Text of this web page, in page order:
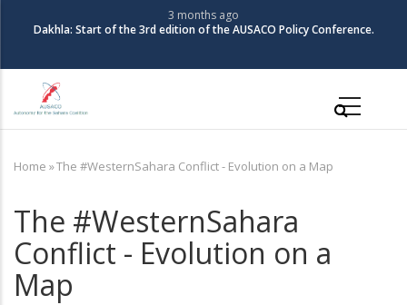
content
3 months ago
Start of the 3rd edition of the AUSACO Policy Conference.
The
Breadcrumb
Home »The #WesternSahara Conflict - Evolution on a Map
The #WesternSahara
Conflict - Evolution on a
Map